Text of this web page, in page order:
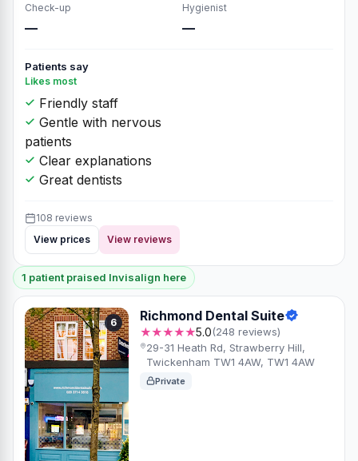
Check-up
—
Hygienist
—
Patients say
Likes most
Friendly staff
Gentle with nervous
patients
Clear explanations
Great dentists
108 reviews
View prices
View reviews
1 patient praised Invisalign here
6 Richmond Dental Suite
★★★★★5.0(248 reviews)
29-31 Heath Rd, Strawberry Hill,
Twickenham TW1 4AW, TW1 4AW
Private